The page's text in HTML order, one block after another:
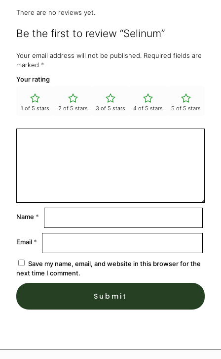
There are no reviews yet.
Be the first to review “Selinum”
Your email address will not be published. Required fields are
marked *
Your rating
1 of 5 stars 2 of 5 stars 3 of 5 stars 4 of 5 stars 5 of 5 stars
Name *
Email *
Save my name, email, and website in this browser for the
next time I comment.